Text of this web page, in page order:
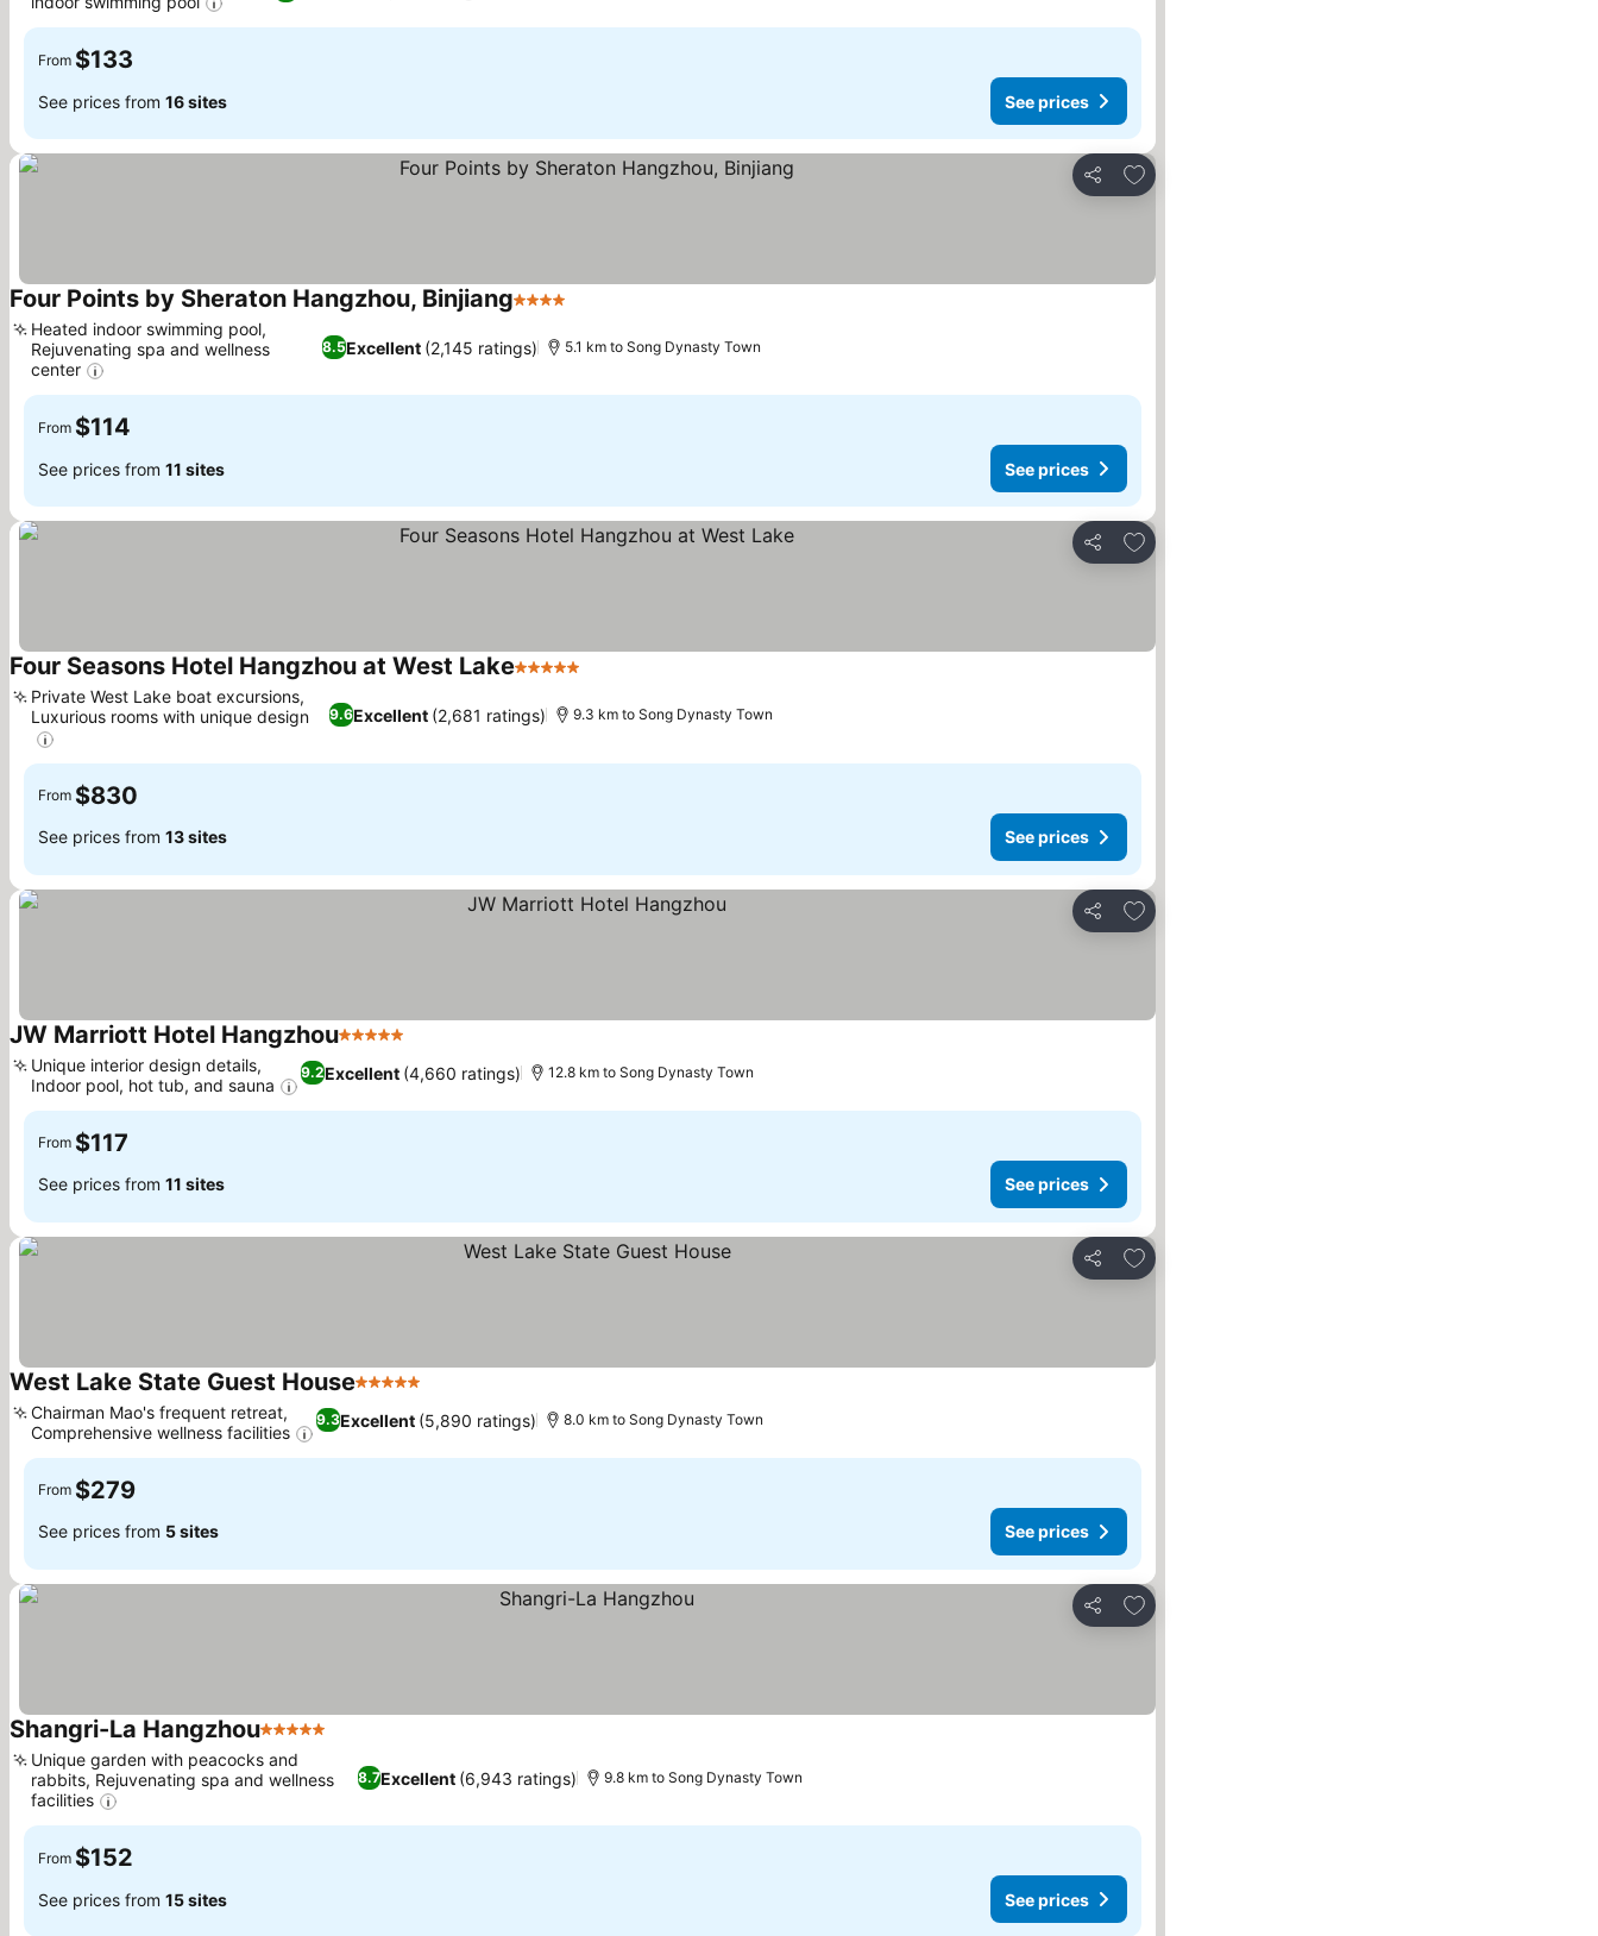
From $133
See prices from 16 sites See prices
Share
Add to favorites
Four Points by Sheraton Hangzhou, Binjiang4 Stars
8.5Excellent (2,145 ratings)
Heated indoor swimming pool,
Rejuvenating spa and wellness
center
5.1 km to Song Dynasty Town
From $114
See prices from 11 sites See prices
Share
Add to favorites
Four Seasons Hotel Hangzhou at West Lake5 Stars
9.6Excellent (2,681 ratings)
Private West Lake boat excursions,
Luxurious rooms with unique design
9.3 km to Song Dynasty Town
From $830
See prices from 13 sites See prices
Share
Add to favorites
JW Marriott Hotel Hangzhou5 Stars
9.2Excellent (4,660 ratings)
Unique interior design details,
Indoor pool, hot tub, and sauna
12.8 km to Song Dynasty Town
From $117
See prices from 11 sites See prices
Share
Add to favorites
West Lake State Guest House5 Stars
9.3Excellent (5,890 ratings)
Chairman Mao's frequent retreat,
Comprehensive wellness facilities
8.0 km to Song Dynasty Town
From $279
See prices from 5 sites See prices
Share
Add to favorites
Shangri-La Hangzhou5 Stars
8.7Excellent (6,943 ratings)
Unique garden with peacocks and
rabbits, Rejuvenating spa and wellness
facilities
9.8 km to Song Dynasty Town
From $152
See prices from 15 sites See prices